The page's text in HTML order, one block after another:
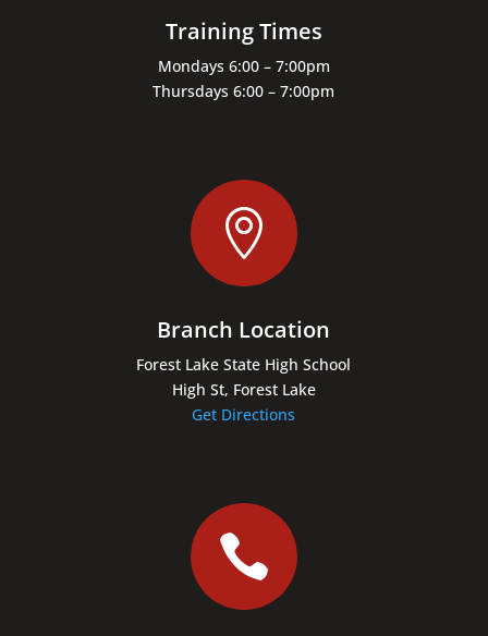
Training Times
Mondays 6:00 – 7:00pm
Thursdays 6:00 – 7:00pm

Branch Location
Forest Lake State High School
High St, Forest Lake
Get Directions
